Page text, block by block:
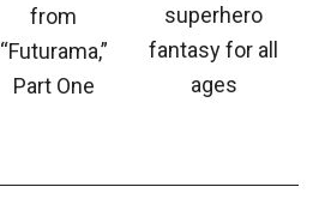
from
“Futurama,”
Part One
superhero
fantasy for all
ages